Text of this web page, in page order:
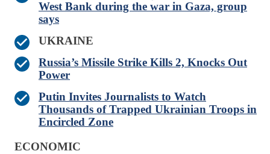
West Bank during the war in Gaza, group
says
UKRAINE
Russia’s Missile Strike Kills 2, Knocks Out
Power
Putin Invites Journalists to Watch
Thousands of Trapped Ukrainian Troops in
Encircled Zone
ECONOMIC